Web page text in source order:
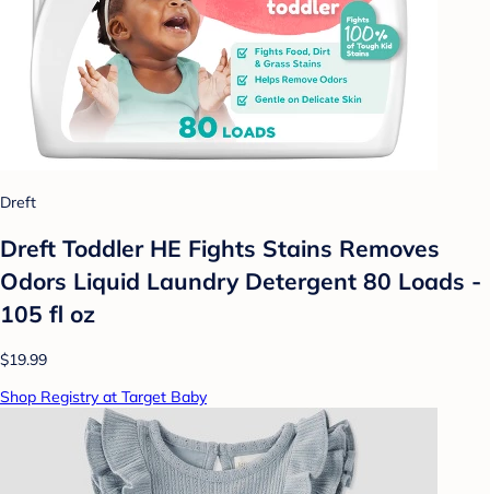
Dreft
Dreft Toddler HE Fights Stains Removes
Odors Liquid Laundry Detergent 80 Loads -
105 fl oz
$19.99
Shop Registry at Target Baby